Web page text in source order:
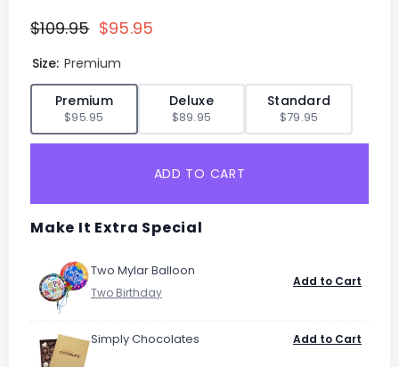
$109.95 $95.95
Size: Premium
Premium
$95.95
Deluxe
$89.95
Standard
$79.95
ADD TO CART
Make It Extra Special
Two Mylar Balloon
Add to Cart
Simply Chocolates Add to Cart